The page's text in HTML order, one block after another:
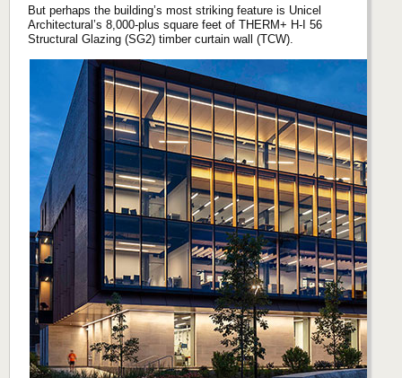
But perhaps the building’s most striking feature is Unicel
Architectural’s 8,000-plus square feet of THERM+ H-I 56
Structural Glazing (SG2) timber curtain wall (TCW).